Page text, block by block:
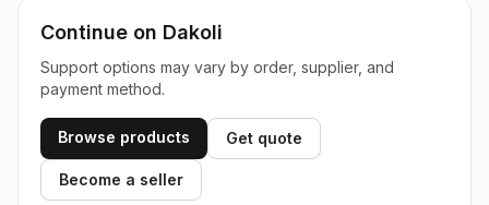
Continue on Dakoli
Support options may vary by order, supplier, and
payment method.
Browse products Get quote
Become a seller